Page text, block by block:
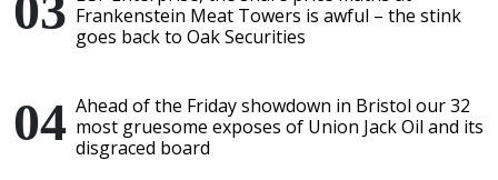
Frankenstein Meat Towers is awful – the stink
goes back to Oak Securities
Ahead of the Friday showdown in Bristol our 32
most gruesome exposes of Union Jack Oil and its
disgraced board